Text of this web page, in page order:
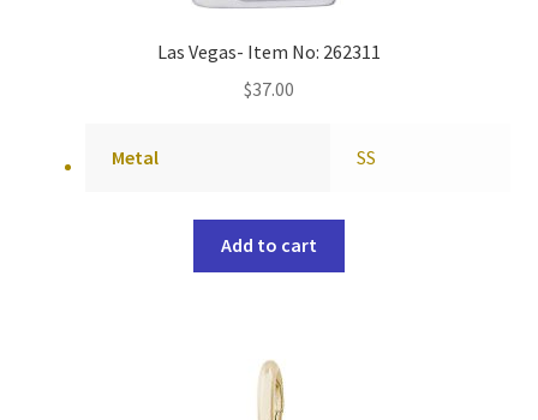
Las Vegas- Item No: 262311
$37.00
Metal SS
Add to cart